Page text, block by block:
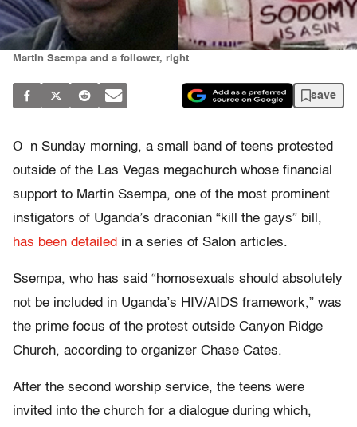
Martin Ssempa and a follower, right
save
O
n Sunday morning, a small band of teens protested
outside of the Las Vegas megachurch whose financial
support to Martin Ssempa, one of the most prominent
instigators of Uganda’s draconian “kill the gays” bill,
has been detailed in a series of Salon articles.
Ssempa, who has said “homosexuals should absolutely
not be included in Uganda’s HIV/AIDS framework,” was
the prime focus of the protest outside Canyon Ridge
Church, according to organizer Chase Cates.
After the second worship service, the teens were
invited into the church for a dialogue during which,